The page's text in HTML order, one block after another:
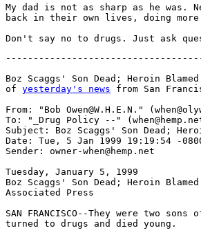
My dad is not as sharp as he was.
back in their own lives, doing
Boz Scaggs' Son Dead; Heroin
of yesterday's news from San
From: "Bob Owen@W.H.E.N."
To: "_Drug Policy --"
Subject: Boz Scaggs' Son Dead;
Date: Tue, 5 Jan 1999 19:19:54 -
Sender: owner-when@hemp.net
Tuesday, January 5, 1999
Boz Scaggs' Son Dead; Heroin Blamed
Associated Press
SAN FRANCISCO--They were two
turned to drugs and died young.